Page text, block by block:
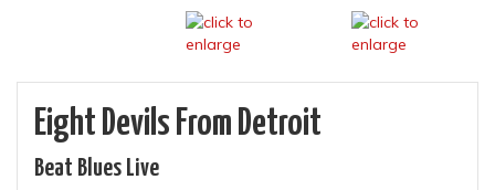
Eight Devils From Detroit
Beat Blues Live